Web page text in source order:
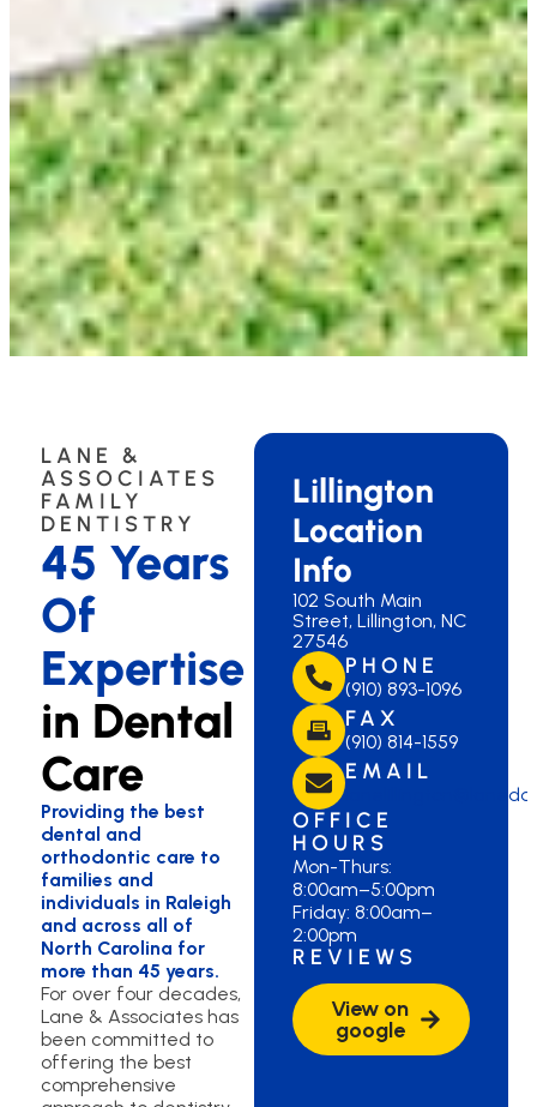
LANE &
ASSOCIATES
FAMILY
DENTISTRY
45 Years
Of
Expertise
in Dental
Care
Providing the best
dental and
orthodontic care to
families and
individuals in Raleigh
and across all of
North Carolina for
more than 45 years.
For over four decades,
Lane & Associates has
been committed to
offering the best
comprehensive
Lillington
Location
Info
102 South Main
Street, Lillington, NC
27546
PHONE
(910) 893-1096
FAX
(910) 814-1559
EMAIL
OFFICE
HOURS
Mon-Thurs:
8:00am–5:00pm
Friday: 8:00am–
2:00pm
REVIEWS
View on
google